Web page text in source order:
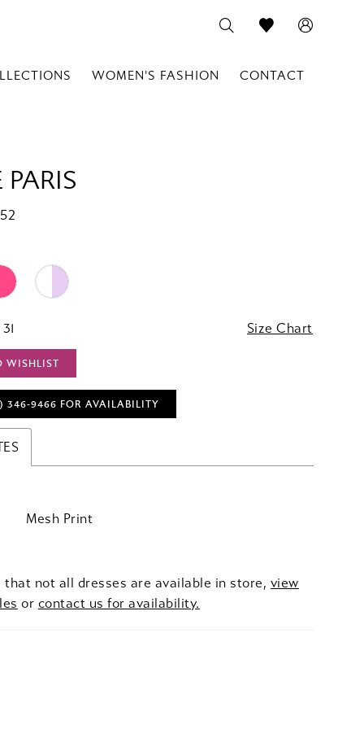
WOMEN'S FASHION CONTACT
PARIS
Size Chart
WISHLIST
346‑9466 FOR AVAILABILITY
Mesh Print
that not all dresses are available in store, view
or contact us for availability.